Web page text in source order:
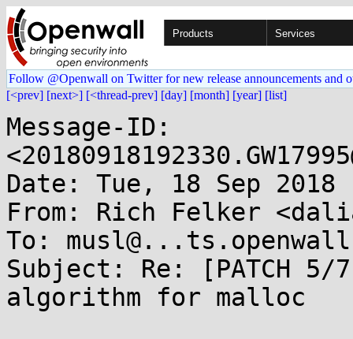
Products Services
Follow @Openwall on Twitter for new release announcements and
[<prev] [next>] [<thread-prev] [day] [month] [year] [list]
Message-ID:
Date: Tue, 18 Sep 2018
From: Rich Felker
To:
Subject: Re: [PATCH
algorithm for malloc